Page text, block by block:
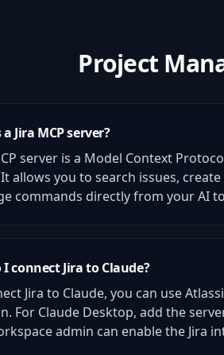
Project
Jira MCP server?
server is a Model Context
It allows you to search issues,
commands directly from your AI
I connect Jira to Claude?
Jira to Claude, you can use
For Claude Desktop, add the
admin can enable the Jira